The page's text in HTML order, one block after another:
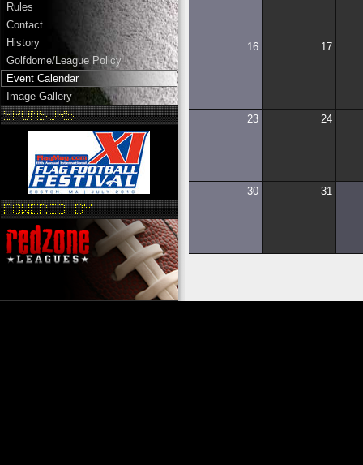
Rules
Contact
History
Golfdome/League Policy
Event Calendar
Image Gallery
16 17
23 24
30 31